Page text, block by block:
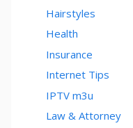
Hairstyles
Health
Insurance
Internet Tips
IPTV m3u
Law & Attorney